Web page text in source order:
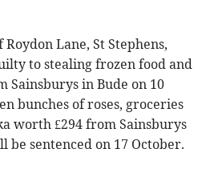
Roydon Lane, St Stephens,
to stealing frozen food and
Sainsburys in Bude on 10
bunches of roses, groceries
worth £294 from Sainsburys
be sentenced on 17 October.